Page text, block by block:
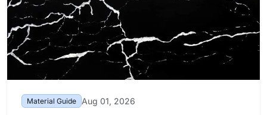
Material Guide Aug 01, 2026